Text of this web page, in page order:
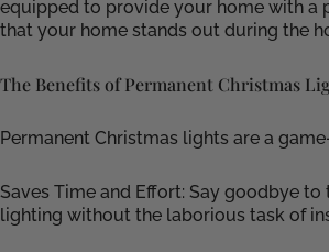
equipped to provide your home with a
that your home stands out during the
The Benefits of Permanent Christmas
Permanent Christmas lights are a
Saves Time and Effort: Say goodbye
lighting without the laborious task of